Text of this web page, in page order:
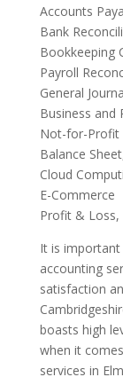
Accounts
Bank
Bookkeeping
Payroll
General
Business and
Not-for-Profit
Balance
Cloud
E-Commerce
Profit & Loss,
It is important
accounting
satisfaction
boasts high
when it
services in